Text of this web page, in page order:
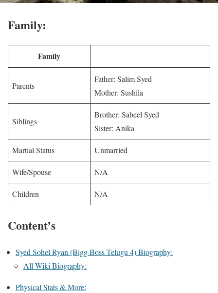
Family:
Family
Parents
Father: Salim Syed
Mother: Sushila
Siblings
Brother: Sabeel Syed
Sister: Anika
Martial Status Unmarried
Wife/Spouse N/A
Children N/A
Content’s
Syed Sohel Ryan (Bigg Boss Telugu 4) Biography:
All Wiki Biography:
Physical Stats & More: